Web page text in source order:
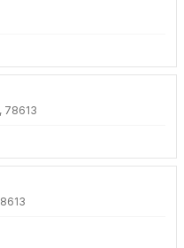
78613